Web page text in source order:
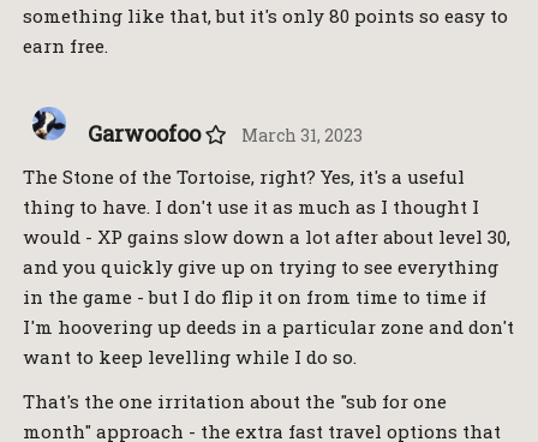
something like that, but it's only 80 points so easy to
earn free.
Garwoofoo March 31, 2023
The Stone of the Tortoise, right? Yes, it's a useful
thing to have. I don't use it as much as I thought I
would - XP gains slow down a lot after about level 30,
and you quickly give up on trying to see everything
in the game - but I do flip it on from time to time if
I'm hoovering up deeds in a particular zone and don't
want to keep levelling while I do so.
That's the one irritation about the "sub for one
month" approach - the extra fast travel options that